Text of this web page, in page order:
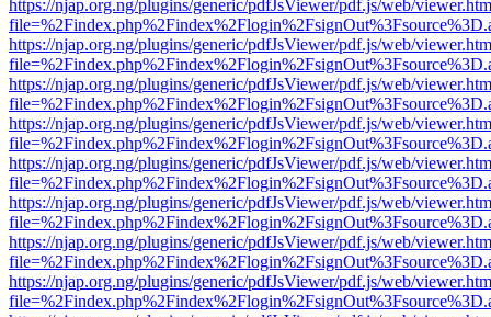
https://njap.org.ng/plugins/generic/pdfJsViewer/pdf.js/web/
https://njap.org.ng/plugins/generic/pdfJsViewer/pdf.js/web/
https://njap.org.ng/plugins/generic/pdfJsViewer/pdf.js/web/
https://njap.org.ng/plugins/generic/pdfJsViewer/pdf.js/web/
https://njap.org.ng/plugins/generic/pdfJsViewer/pdf.js/web/
https://njap.org.ng/plugins/generic/pdfJsViewer/pdf.js/web/
https://njap.org.ng/plugins/generic/pdfJsViewer/pdf.js/web/
https://njap.org.ng/plugins/generic/pdfJsViewer/pdf.js/web/